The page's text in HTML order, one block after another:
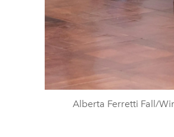
Alberta Ferretti Fall/